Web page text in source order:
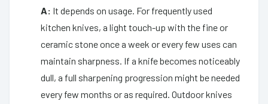
A: It depends on usage. For frequently used
kitchen knives, a light touch-up with the fine or
ceramic stone once a week or every few uses can
maintain sharpness. If a knife becomes noticeably
dull, a full sharpening progression might be needed
every few months or as required. Outdoor knives